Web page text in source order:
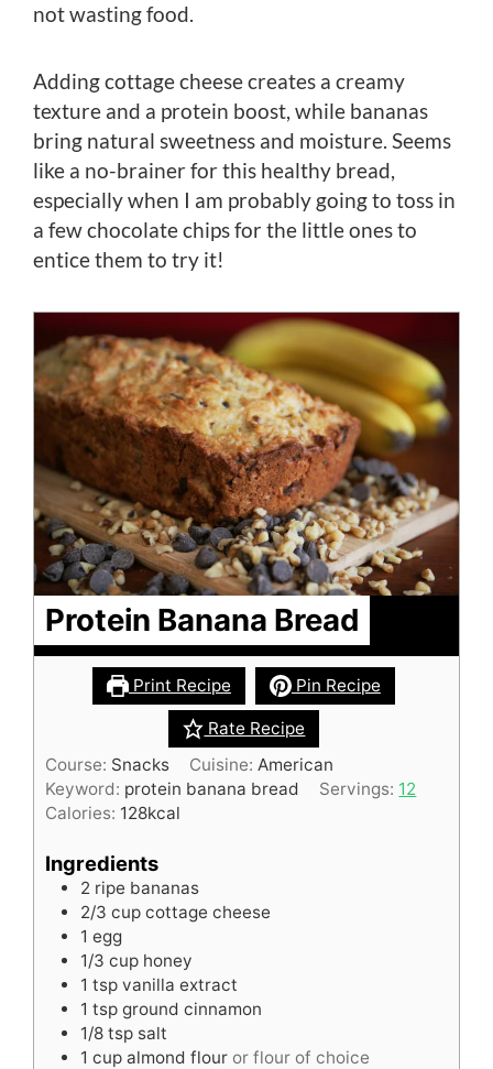
not wasting food.
Adding cottage cheese creates a creamy
texture and a protein boost, while bananas
bring natural sweetness and moisture. Seems
like a no-brainer for this healthy bread,
especially when I am probably going to toss in
a few chocolate chips for the little ones to
entice them to try it!
Protein Banana Bread
Print Recipe Pin Recipe
Rate Recipe
Course: Snacks Cuisine:American
Keyword: protein banana bread Servings: 12
Calories: 128kcal
Ingredients
2 ripe bananas
2/3 cup cottage cheese
1 egg
1/3 cup honey
1 tsp vanilla extract
1 tsp ground cinnamon
1/8 tsp salt
1 cup almond flour or flour of choice